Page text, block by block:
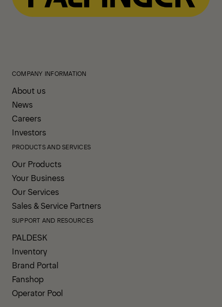
COMPANY INFORMATION
About us
News
Careers
Investors
PRODUCTS AND SERVICES
Our Products
Your Business
Our Services
Sales & Service Partners
SUPPORT AND RESOURCES
PALDESK
Inventory
Brand Portal
Fanshop
Operator Pool